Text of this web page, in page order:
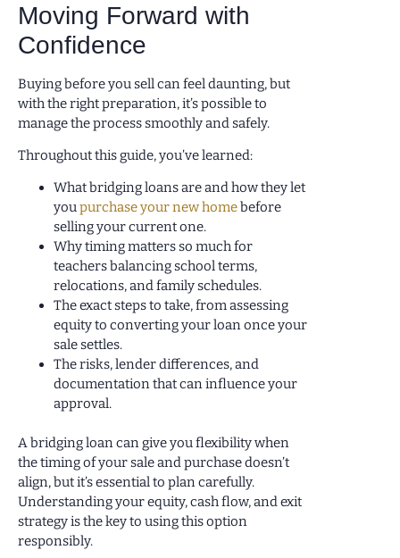
Moving Forward with
Confidence
Buying before you sell can feel daunting, but
with the right preparation, it’s possible to
manage the process smoothly and safely.
Throughout this guide, you’ve learned:
What bridging loans are and how they let
youpurchase your new homebefore
selling your current one.
Why timing matters so much for
teachers balancing school terms,
relocations, and family schedules.
The exact steps to take, from assessing
equity to converting your loan once your
sale settles.
The risks, lender differences, and
documentation that can influence your
approval.
A bridging loan can give you flexibility when
the timing of your sale and purchase doesn’t
align, but it’s essential to plan carefully.
Understanding your equity, cash flow, and exit
strategy is the key to using this option
responsibly.